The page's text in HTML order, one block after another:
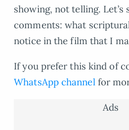
showing, not telling. Let’s
comments: what
notice in the film that I
If you prefer this kind of
WhatsApp channelfor
Ads